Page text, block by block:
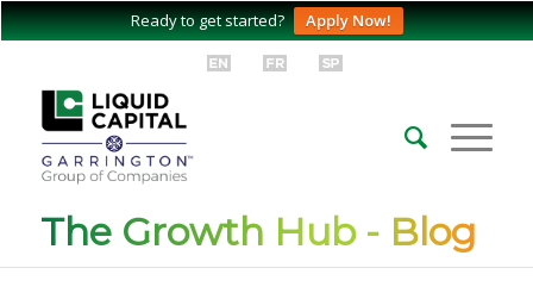
Ready to get started? Apply Now!
The Growth Hub - Blog